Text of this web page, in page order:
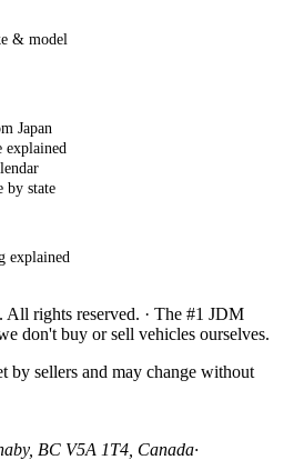
& model
Japan
by state
explained
rights reserved. · The #1 JDM
don't buy or sell vehicles ourselves.
by sellers and may change without
BC V5A 1T4, Canada·